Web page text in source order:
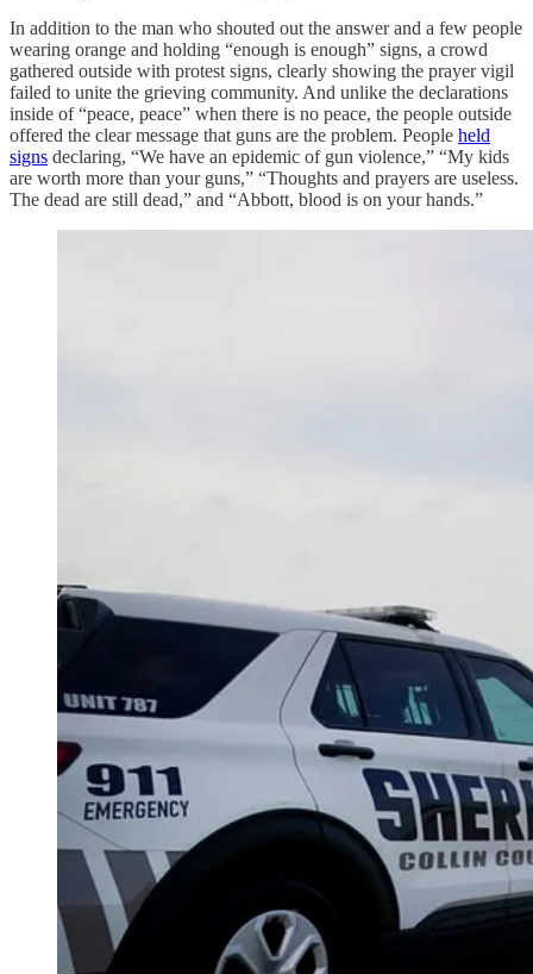
In addition to the man who shouted out the answer and a few people
wearing orange and holding “enough is enough” signs, a crowd
gathered outside with protest signs, clearly showing the prayer vigil
failed to unite the grieving community. And unlike the declarations
inside of “peace, peace” when there is no peace, the people outside
offered the clear message that guns are the problem. People held
signs declaring, “We have an epidemic of gun violence,” “My kids
are worth more than your guns,” “Thoughts and prayers are useless.
The dead are still dead,” and “Abbott, blood is on your hands.”